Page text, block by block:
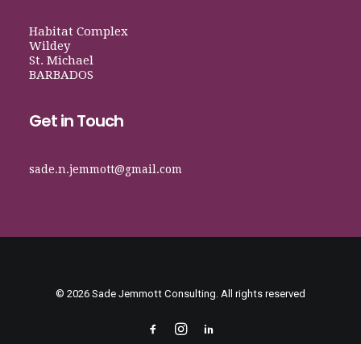
Habitat Complex
Wildey
St. Michael
BARBADOS
Get in Touch
sade.n.jemmott@gmail.com
© 2026 Sade Jemmott Consulting. All rights reserved